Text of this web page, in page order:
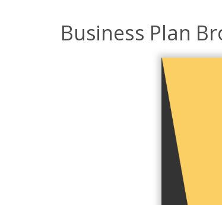
Business Plan